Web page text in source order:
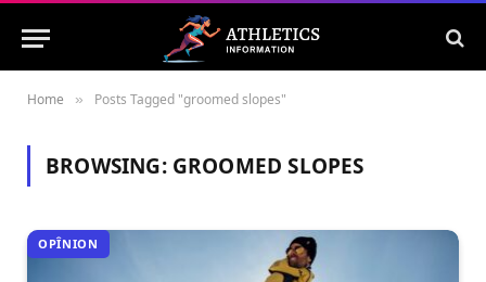
Home » Posts Tagged "groomed slopes"
BROWSING: GROOMED SLOPES
OPÎNION